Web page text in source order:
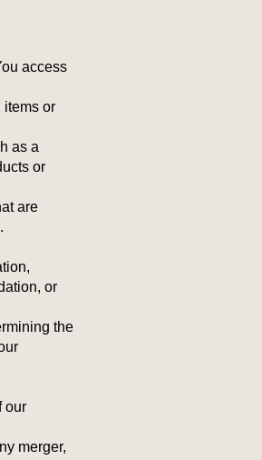
access
items or
as a
or
are
or
the
our
merger,